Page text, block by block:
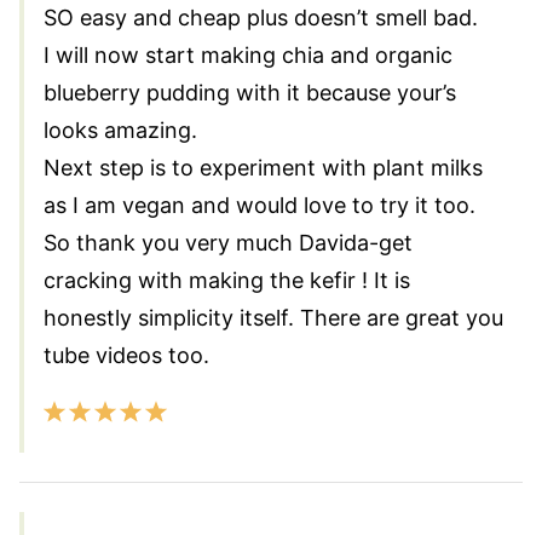
SO easy and cheap plus doesn’t smell bad.
I will now start making chia and organic
blueberry pudding with it because your’s
looks amazing.
Next step is to experiment with plant milks
as I am vegan and would love to try it too.
So thank you very much Davida-get
cracking with making the kefir ! It is
honestly simplicity itself. There are great you
tube videos too.